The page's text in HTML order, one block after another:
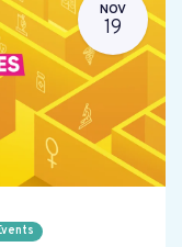
NOV
19